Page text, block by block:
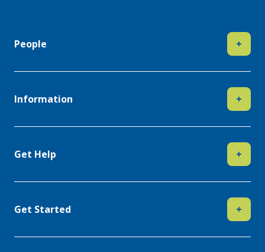
People +
Information +
Get Help +
Get Started +